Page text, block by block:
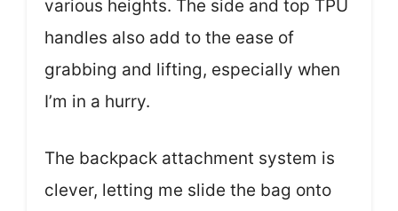
various heights. The side and top TPU
handles also add to the ease of
grabbing and lifting, especially when
I’m in a hurry.
The backpack attachment system is
clever, letting me slide the bag onto